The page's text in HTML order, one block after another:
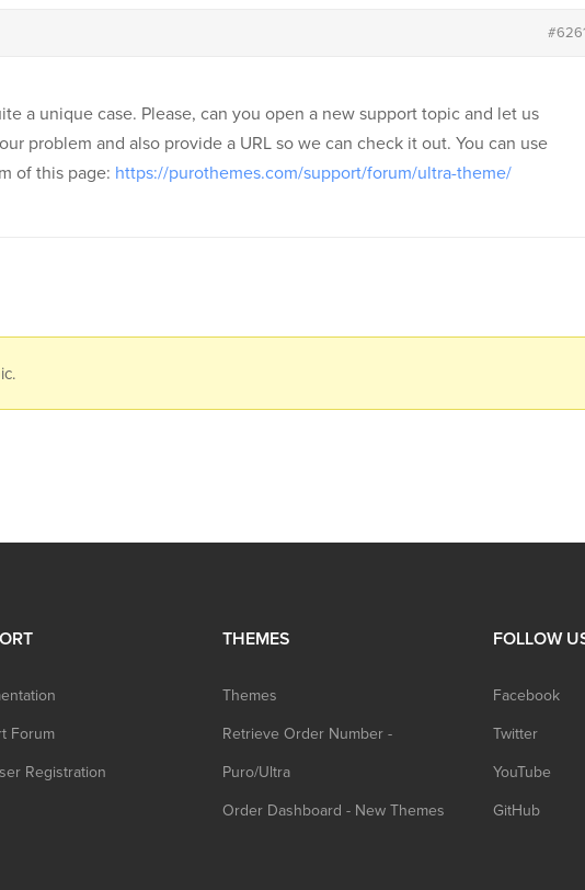
a unique case. Please, can you open a new support topic and let us
problem and also provide a URL so we can check it out. You can use
of this page: https://purothemes.com/support/forum/ultra-theme/
Forum
Registration
THEMES
Themes
Retrieve Order Number -
Puro/Ultra
Order Dashboard - New Themes
FOLLOW
Facebook
Twitter
YouTube
GitHub